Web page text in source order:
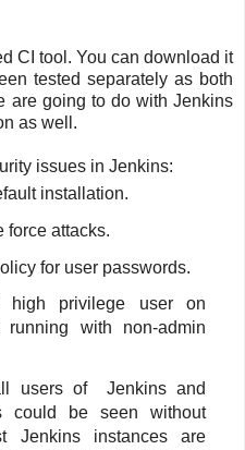
CI tool. You can download it
tested separately as both
are going to do with Jenkins
as well.
issues in Jenkins:
installation.
force attacks.
for user passwords.
high privilege user on
with non-admin
users of Jenkins and
could be seen without
Jenkins instances are